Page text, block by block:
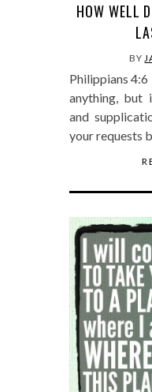
HOW WELL
BY
Philippians
anything, but
and
your requests